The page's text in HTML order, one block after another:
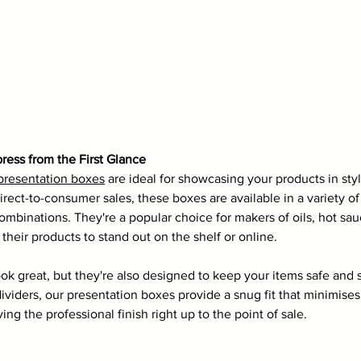
from the First Glance
boxes are ideal for showcasing your products in
to-consumer sales, these boxes are available in a variety
They're a popular choice for makers of oils, hot
products to stand out on the shelf or online.
great, but they're also designed to keep your items safe and
our presentation boxes provide a snug fit that
the professional finish right up to the point of sale.